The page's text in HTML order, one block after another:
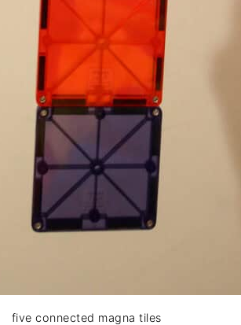
five connected magna tiles